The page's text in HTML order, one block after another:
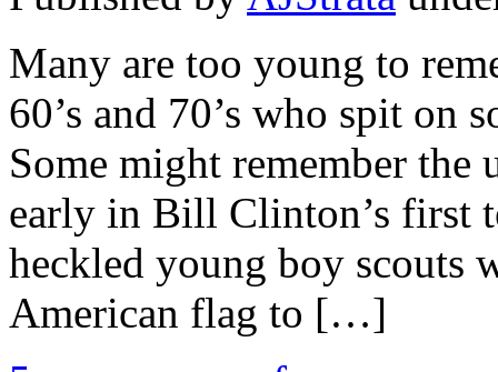
Many are too young to
60’s and 70’s who spit on
Some might remember
early in Bill Clinton’s first
heckled young boy scouts
American flag to […]